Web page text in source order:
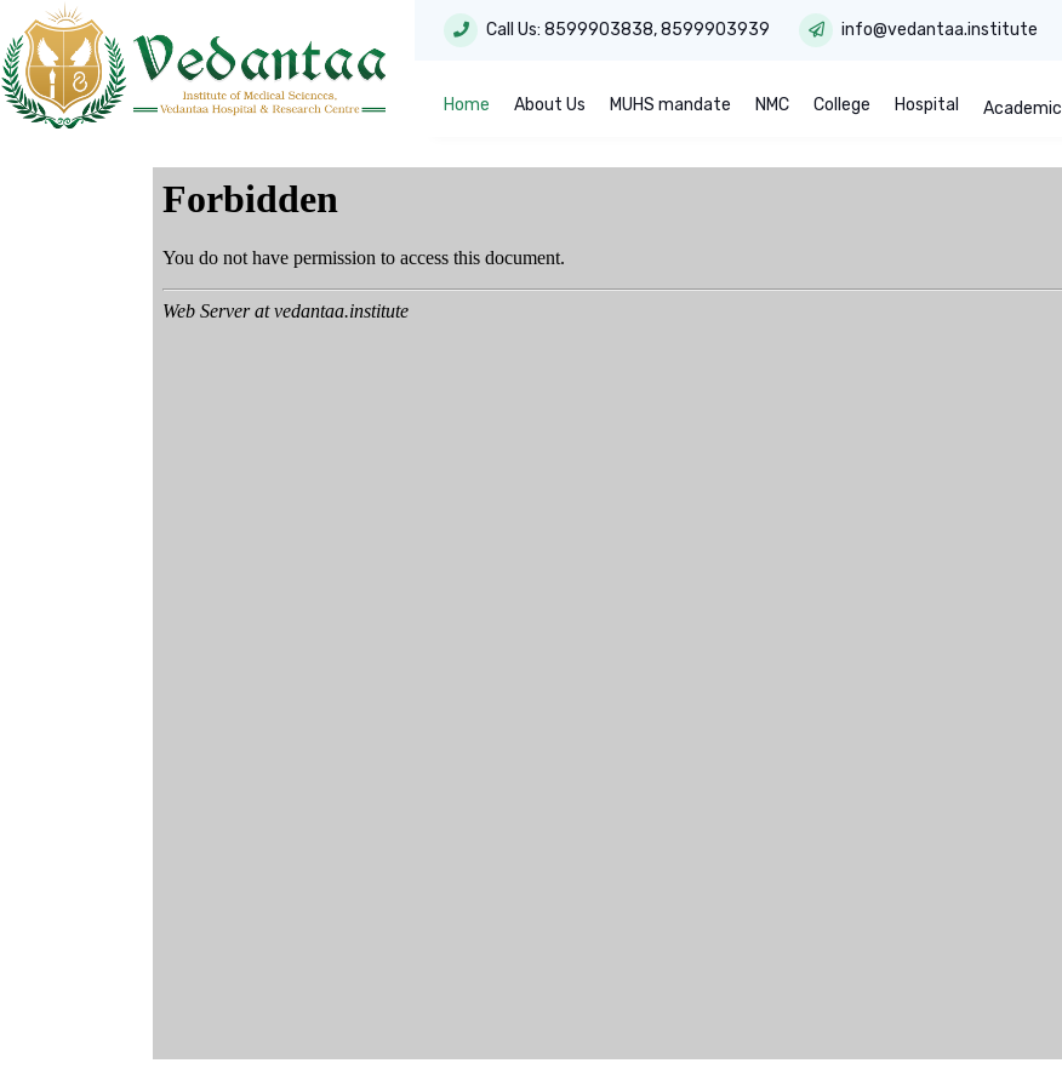
Call Us: 8599903838,8599903939 info@vedantaa.institute
Home About Us MUHS mandate NMC College Hospital Academic